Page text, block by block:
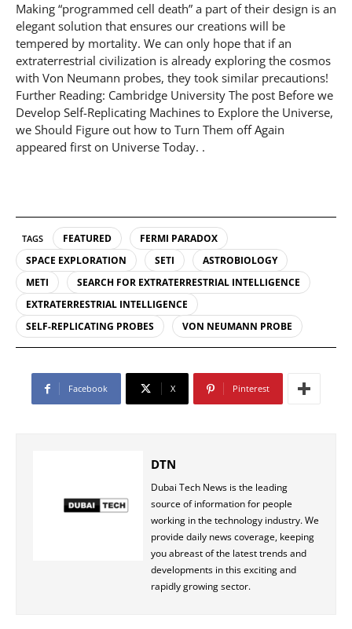
Making “programmed cell death” a part of their design is an
elegant solution that ensures our creations will be
tempered by mortality. We can only hope that if an
extraterrestrial civilization is already exploring the cosmos
with Von Neumann probes, they took similar precautions!
Further Reading: Cambridge University The post Before we
Develop Self-Replicating Machines to Explore the Universe,
we Should Figure out how to Turn Them off Again
appeared first on Universe Today. .
TAGS FEATURED
FERMI PARADOX
SPACE EXPLORATION
SETI
ASTROBIOLOGY
METI
SEARCH FOR EXTRATERRESTRIAL INTELLIGENCE
EXTRATERRESTRIAL INTELLIGENCE
SELF-REPLICATING PROBES
VON NEUMANN PROBE
Facebook X Pinterest
DTN
Dubai Tech News is the leading
source of information for people
working in the technology industry. We
provide daily news coverage, keeping
you abreast of the latest trends and
developments in this exciting and
rapidly growing sector.